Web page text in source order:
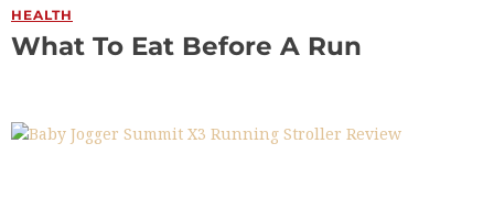
HEALTH
What To Eat Before A Run